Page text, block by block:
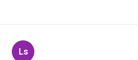
Ls